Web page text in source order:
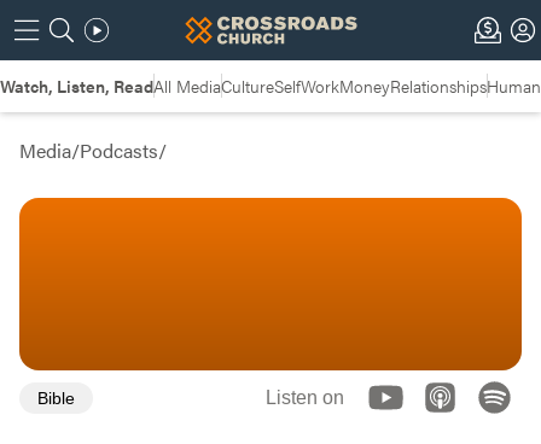
Watch, Listen, ReadAll MediaCultureSelfWorkMoneyRelationships
Media/Podcasts/
Bible Listen on